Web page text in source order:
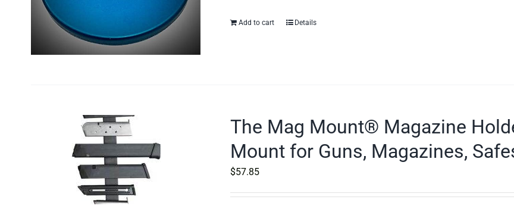
Add to cart Details
The Mag Mount® Magazine
Mount for Guns, Magazines,
$57.85